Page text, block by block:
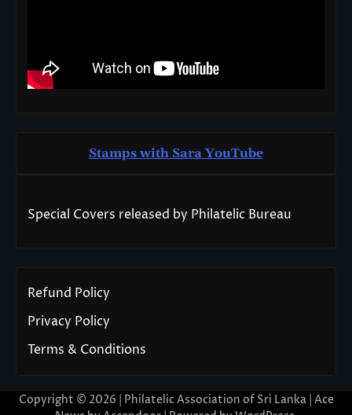
Stamps with Sara YouTube
Special Covers released by Philatelic Bureau
Refund Policy
Privacy Policy
Terms & Conditions
Copyright © 2026 | Philatelic Association of Sri Lanka | Ace